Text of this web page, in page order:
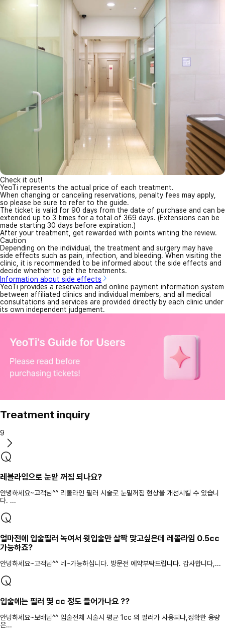
Check it out!
YeoTi represents the actual price of each treatment.
When changing or canceling reservations, penalty fees may apply,
so please be sure to refer to the guide.
The ticket is valid for 90 days from the date of purchase and can be
extended up to 3 times for a total of 369 days. (Extensions can be
made starting 30 days before expiration.)
After your treatment, get rewarded with points writing the review.
Caution
Depending on the individual, the treatment and surgery may have
side effects such as pain, infection, and bleeding. When visiting the
clinic, it is recommended to be informed about the side effects and
decide whether to get the treatments.
Information about side effects
YeoTi provides a reservation and online payment information system
between affiliated clinics and individual members, and all medical
consultations and services are provided directly by each clinic under
its own independent judgement.
Treatment inquiry
9
레볼라임으로 눈맡 꺼짐 되나요?
안녕하세요~고객님^^ 리볼라인 필러 시술로 눈밑꺼짐 현상을 개선시킬 수 있습니
다. ...
얼마전에 입술필러 녹여서 윗입술만 살짝 맞고싶은데 레볼라임 0.5cc
가능하죠?
안녕하세요~고객님^^ 네~가능하십니다. 방문전 예약부탁드립니다. 감사합니다,...
입술에는 필러 몇 cc 정도 들어가나요 ??
안녕하세요~보배님^^ 입술전체 시술시 평균 1cc 의 필러가 사용되나,정확한 용량
은...